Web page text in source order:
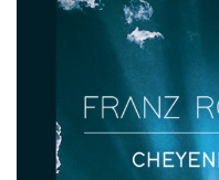
Presse & Pro
EN DE NL